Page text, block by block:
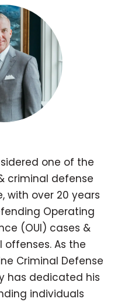
one of the
criminal defense
with over 20 years
Operating
(OUI) cases &
offenses. As the
Criminal Defense
has dedicated his
individuals